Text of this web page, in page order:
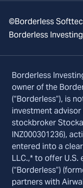
©Borderless
Borderless
Borderless
owner of the
(“Borderless”), is
investment
stockbroker
INZ000301236),
entered into a
LLC.,* to offer
(“Borderless”)
partners with